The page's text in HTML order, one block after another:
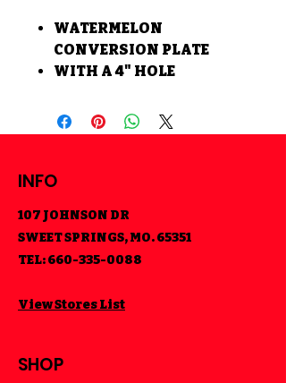
WATERMELON
CONVERSION PLATE
WITH A 4" HOLE
INFO
107 JOHNSON DR
SWEET SPRINGS, MO. 65351
TEL:660-335-0088
View Stores List
SHOP